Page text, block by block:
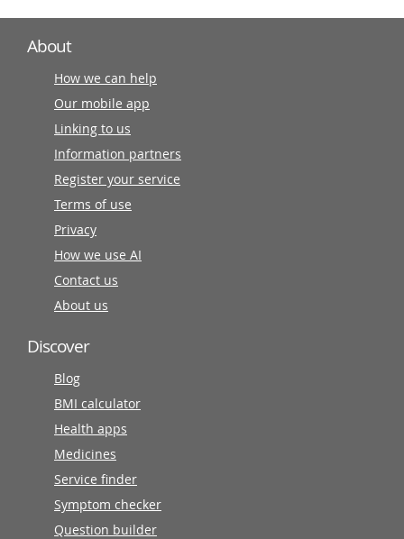
About
How we can help
Our mobile app
Linking to us
Information partners
Register your service
Terms of use
Privacy
How we use AI
Contact us
About us
Discover
Blog
BMI calculator
Health apps
Medicines
Service finder
Symptom checker
Question builder